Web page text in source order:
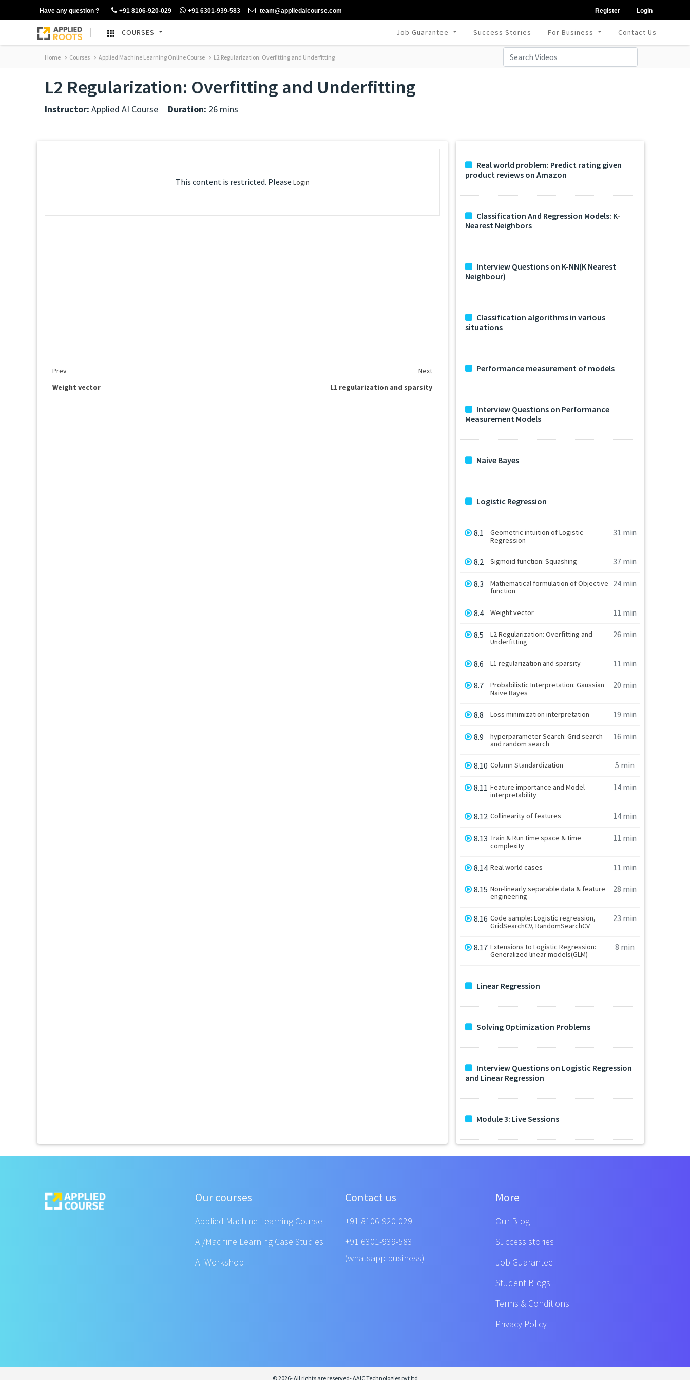
Have any question ? +91 8106-920-029 +91 6301-939-583 team@appliedaicourse.com Register Login
COURSES Job Guarantee Success Stories For Business Contact Us
Home Courses Applied Machine Learning Online Course L2 Regularization: Overfitting and Underfitting
L2 Regularization: Overfitting and Underfitting
Instructor: Applied AI Course Duration: 26 mins
This content is restricted. Please Login
Prev
Next
Weight vector
L1 regularization and sparsity
Real world problem: Predict rating given
product reviews on Amazon
Classification And Regression Models: K-
Nearest Neighbors
Interview Questions on K-NN(K Nearest
Neighbour)
Classification algorithms in various
situations
Performance measurement of models
Interview Questions on Performance
Measurement Models
Naive Bayes
Logistic Regression
8.1
Geometric intuition of Logistic
Regression
31 min
8.2 Sigmoid function: Squashing 37 min
8.3
Mathematical formulation of Objective
function
24 min
8.4 Weight vector 11 min
8.5
L2 Regularization: Overfitting and
Underfitting
26 min
8.6 L1 regularization and sparsity 11 min
8.7
Probabilistic Interpretation: Gaussian
Naive Bayes
20 min
8.8 Loss minimization interpretation 19 min
8.9
hyperparameter Search: Grid search
and random search
16 min
8.10 Column Standardization 5 min
8.11 Feature importance and Model
interpretability
14 min
8.12 Collinearity of features 14 min
8.13 Train & Run time space & time
complexity
11 min
8.14 Real world cases 11 min
8.15 Non-linearly separable data & feature
engineering
28 min
8.16 Code sample: Logistic regression,
GridSearchCV, RandomSearchCV
23 min
8.17 Extensions to Logistic Regression:
Generalized linear models(GLM)
8 min
Linear Regression
Solving Optimization Problems
Interview Questions on Logistic Regression
and Linear Regression
Module 3: Live Sessions
Our courses
Applied Machine Learning Course
AI/Machine Learning Case Studies
AI Workshop
Contact us
+91 8106-920-029
+91 6301-939-583
(whatsapp business)
More
Our Blog
Success stories
Job Guarantee
Student Blogs
Terms & Conditions
Privacy Policy
© 2026- All rights are reserved- AAIC Technologies pvt ltd